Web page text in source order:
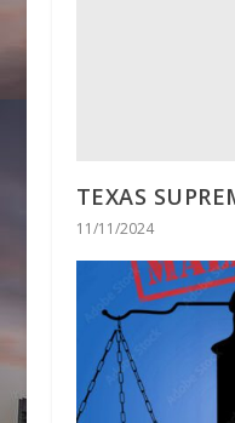
TEXAS
11/11/2024